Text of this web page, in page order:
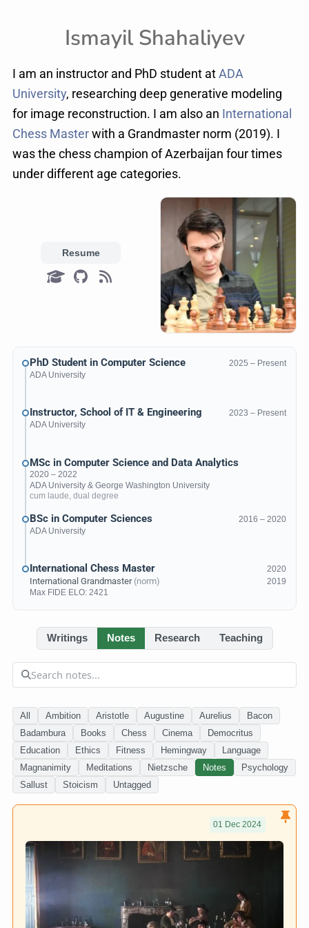
Ismayil Shahaliyev
I am an instructor and PhD student at ADA
University, researching deep generative modeling
for image reconstruction. I am also an International
Chess Master with a Grandmaster norm (2019). I
was the chess champion of Azerbaijan four times
under different age categories.
Resume
PhD Student in Computer Science 2025 – Present
ADA University
Instructor, School of IT & Engineering 2023 – Present
ADA University
MSc in Computer Science and Data Analytics
2020 – 2022
ADA University & George Washington University
cum laude, dual degree
BSc in Computer Sciences 2016 – 2020
ADA University
International Chess Master 2020
International Grandmaster (norm) 2019
Max FIDE ELO: 2421
Writings Notes Research Teaching
All Ambition Aristotle Augustine Aurelius
Bacon
Badambura
Books Chess Cinema
Democritus
Education
Ethics Fitness Hemingway
Language
Magnanimity
Meditations Nietzsche Notes
Psychology
Sallust
Stoicism Untagged
01 Dec 2024